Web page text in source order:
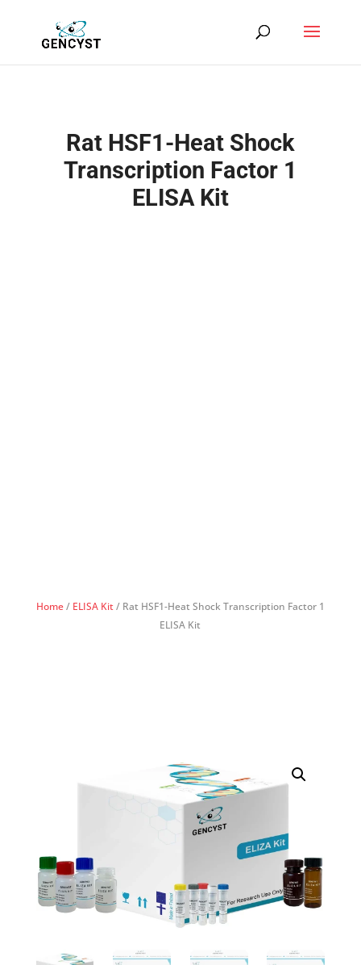
Rat HSF1-Heat Shock
Transcription Factor 1
ELISA Kit
Home/ ELISA Kit/ Rat HSF1-Heat Shock Transcription Factor 1
ELISA Kit